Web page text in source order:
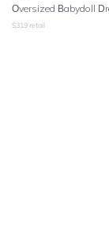
$319 retail